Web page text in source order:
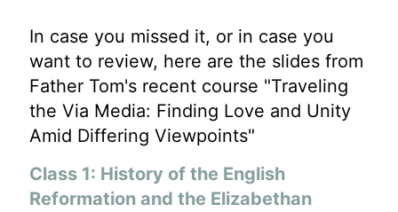
In case you missed it, or in case you
want to review, here are the slides from
Father Tom's recent course "Traveling
the Via Media: Finding Love and Unity
Amid Differing Viewpoints"
Class 1: History of the English
Reformation and the Elizabethan